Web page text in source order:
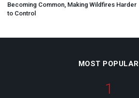
Becoming Common, Making Wildfires Harder
to Control
MOST POPULAR
1